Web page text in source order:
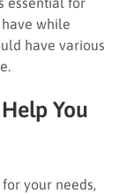
while
have various
You
your needs,